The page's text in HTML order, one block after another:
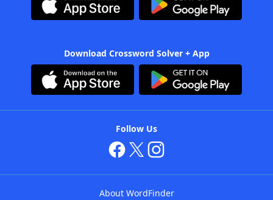
Download Crossword Solver + App
Follow Us
About WordFinder